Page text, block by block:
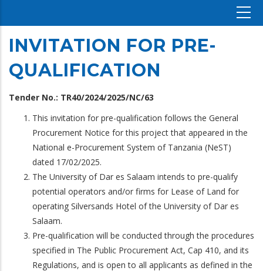
INVITATION FOR PRE-
QUALIFICATION
Tender No.: TR40/2024/2025/NC/63
This invitation for pre-qualification follows the General
Procurement Notice for this project that appeared in the
National e-Procurement System of Tanzania (NeST)
dated 17/02/2025.
The University of Dar es Salaam intends to pre-qualify
potential operators and/or firms for Lease of Land for
operating Silversands Hotel of the University of Dar es
Salaam.
Pre-qualification will be conducted through the procedures
specified in The Public Procurement Act, Cap 410, and its
Regulations, and is open to all applicants as defined in the